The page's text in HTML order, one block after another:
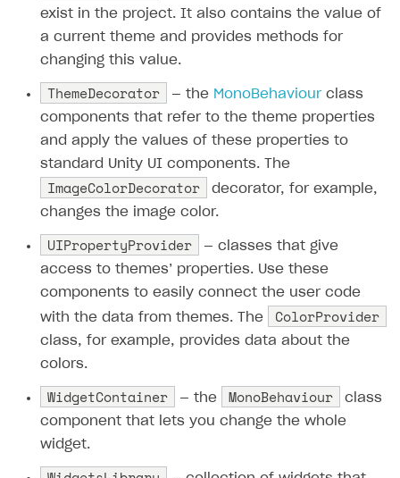
exist in the project. It also contains the value of
a current theme and provides methods for
changing this value.
ThemeDecorator — the MonoBehaviourclass
components that refer to the theme properties
and apply the values of these properties to
standard Unity UI components. The
ImageColorDecorator
decorator, for example,
changes the image color.
UIPropertyProvider
— classes that give
access to themes’ properties. Use these
components to easily connect the user code
with the data from themes. The
ColorProvider
class, for example, provides data about the
colors.
WidgetContainer — the MonoBehaviour
class
component that lets you change the whole
widget.